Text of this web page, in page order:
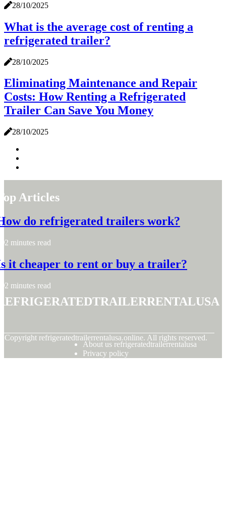
28/10/2025
What is the average cost of renting a
refrigerated trailer?
28/10/2025
Eliminating Maintenance and Repair
Costs: How Renting a Refrigerated
Trailer Can Save You Money
28/10/2025
Articles
do refrigerated trailers work?
2 minutes read
it cheaper to rent or buy a trailer?
2 minutes read
Copyright refrigeratedtrailerrentalusa.online. All rights reserved.
About us refrigeratedtrailerrentalusa
Privacy policy